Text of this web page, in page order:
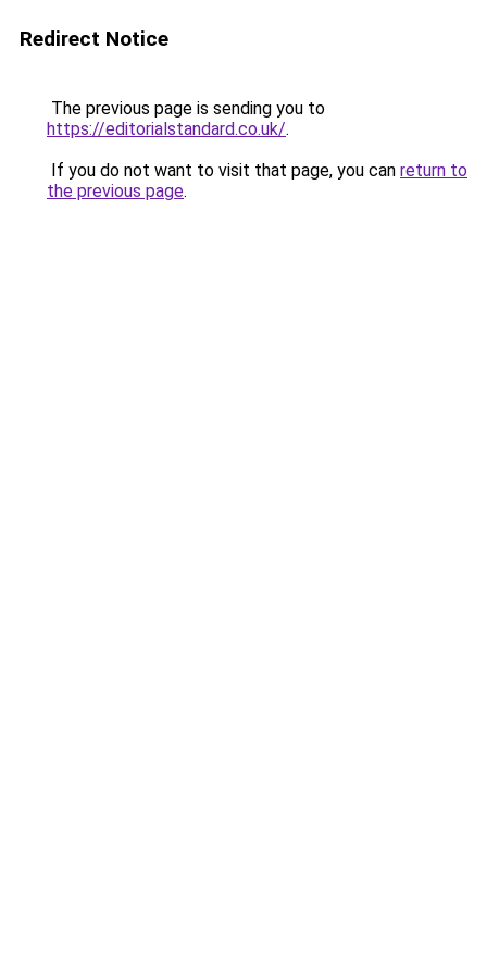
Redirect Notice
The previous page is sending you to
https://editorialstandard.co.uk/.
If you do not want to visit that page, you can return to
the previous page.